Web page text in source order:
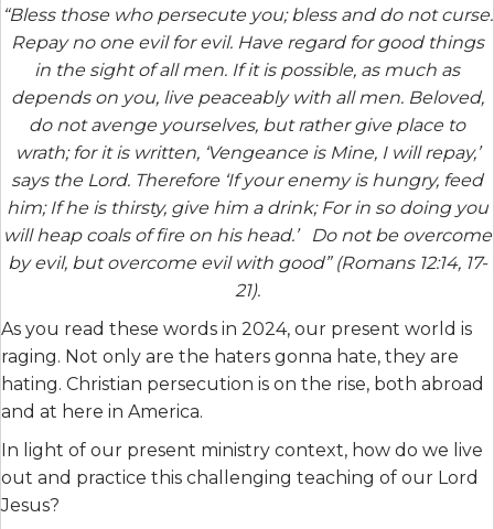
“Bless those who persecute you; bless and do not curse.
Repay no one evil for evil. Have regard for good things
in the sight of all men. If it is possible, as much as
depends on you, live peaceably with all men. Beloved,
do not avenge yourselves, but rather give place to
wrath; for it is written, ‘Vengeance is Mine, I will repay,’
says the Lord. Therefore ‘If your enemy is hungry, feed
him; If he is thirsty, give him a drink; For in so doing you
will heap coals of fire on his head.’ Do not be overcome
by evil, but overcome evil with good” (Romans 12:14, 17-
21).
As you read these words in 2024, our present world is
raging. Not only are the haters gonna hate, they are
hating. Christian persecution is on the rise, both abroad
and at here in America.
In light of our present ministry context, how do we live
out and practice this challenging teaching of our Lord
Jesus?